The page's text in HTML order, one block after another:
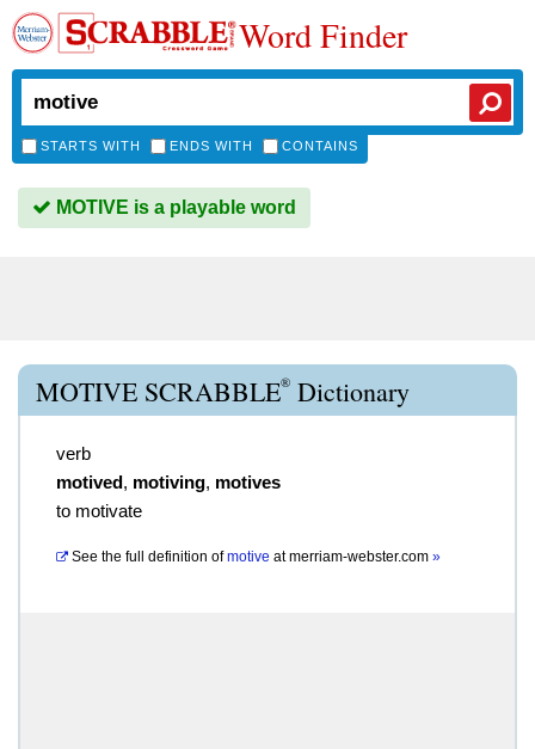
Word Finder
STARTS WITH ENDS WITH CONTAINS
MOTIVE is a playable word
MOTIVE SCRABBLE® Dictionary
verb
motived, motiving, motives
to motivate
See the full definition of motive atmerriam-webster.com »